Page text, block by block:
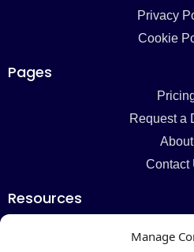
Manage
Privacy
Cookie
Pages
Request a
About
Contact
Resources